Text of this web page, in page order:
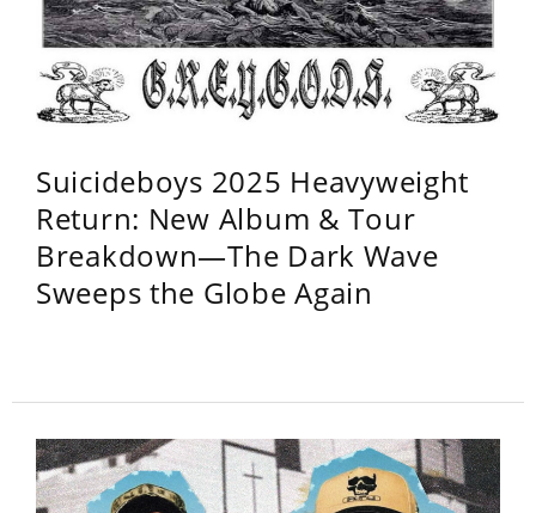
Suicideboys 2025 Heavyweight
Return: New Album & Tour
Breakdown—The Dark Wave
Sweeps the Globe Again